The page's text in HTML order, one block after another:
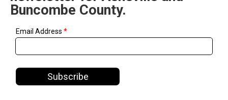
Buncombe County.